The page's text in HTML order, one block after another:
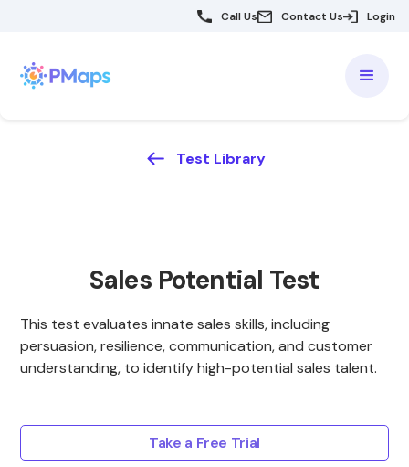
Call Us Contact Us Login
Test Library
Sales Potential Test
This test evaluates innate sales skills, including
persuasion, resilience, communication, and customer
understanding, to identify high-potential sales talent.
Take a Free Trial